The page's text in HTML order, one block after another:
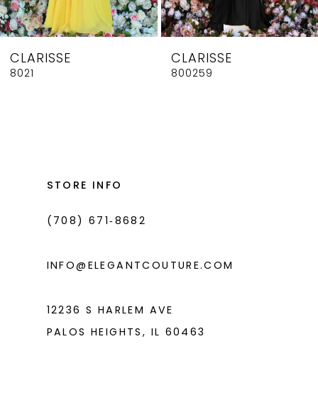
7
8
9
CLARISSE
8021
CLARISSE
800259
STORE INFO
(708) 671‑8682
INFO@ELEGANTCOUTURE.COM
12236 S HARLEM AVE
PALOS HEIGHTS, IL 60463